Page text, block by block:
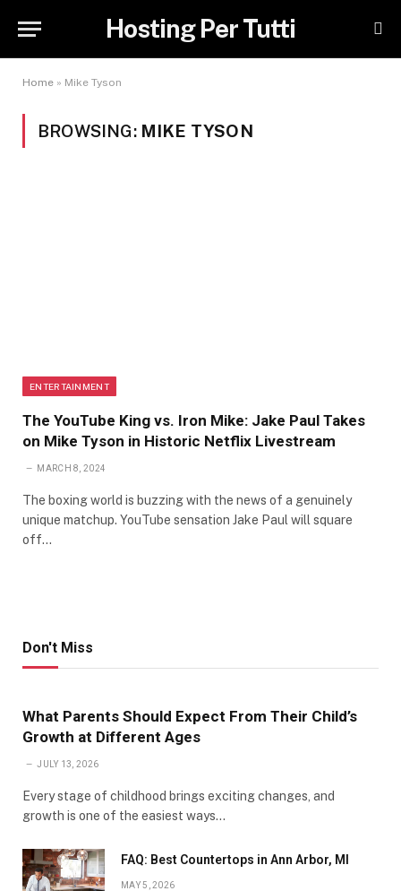
Hosting Per Tutti
Home » Mike Tyson
BROWSING: MIKE TYSON
ENTERTAINMENT
The YouTube King vs. Iron Mike: Jake Paul Takes
on Mike Tyson in Historic Netflix Livestream
MARCH 8, 2024
The boxing world is buzzing with the news of a genuinely
unique matchup. YouTube sensation Jake Paul will square
off…
Don't Miss
What Parents Should Expect From Their Child’s
Growth at Different Ages
JULY 13, 2026
Every stage of childhood brings exciting changes, and
growth is one of the easiest ways…
FAQ: Best Countertops in Ann Arbor, MI
MAY 5, 2026